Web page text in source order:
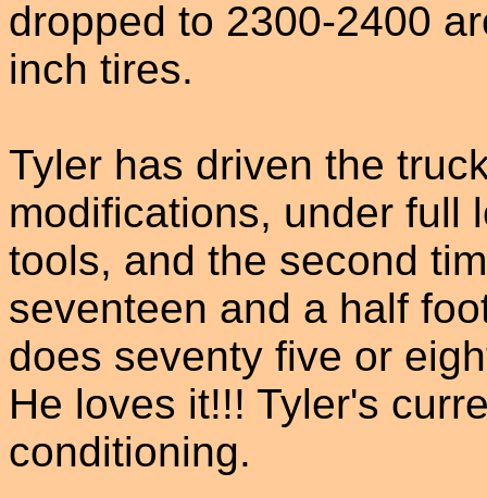
dropped to 2300-2400
inch tires.
Tyler has driven the
modifications, under full
tools, and the second
seventeen and a half
does seventy five or
He loves it!!! Tyler's
conditioning.